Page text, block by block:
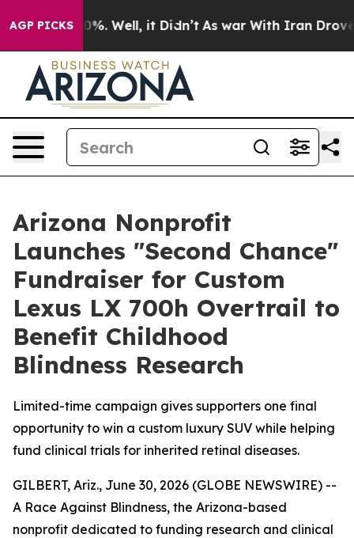
AGP PICKS40%. Well, it Didn’t As war With Iran Drove oil
Arizona Nonprofit
Launches "Second Chance"
Fundraiser for Custom
Lexus LX 700h Overtrail to
Benefit Childhood
Blindness Research
Limited-time campaign gives supporters one final
opportunity to win a custom luxury SUV while helping
fund clinical trials for inherited retinal diseases.
GILBERT, Ariz., June 30, 2026 (GLOBE NEWSWIRE) --
A Race Against Blindness, the Arizona-based
nonprofit dedicated to funding research and clinical